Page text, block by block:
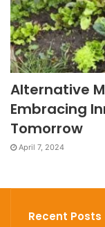
Alternative
Embracing
Tomorrow
April 7, 2024
Recent Posts